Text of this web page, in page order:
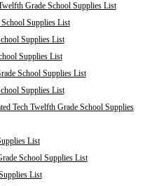
Grade School Supplies List
Supplies List
Supplies List
Supplies List
School Supplies List
Supplies List
Tech Twelfth Grade School Supplies
List
School Supplies List
List